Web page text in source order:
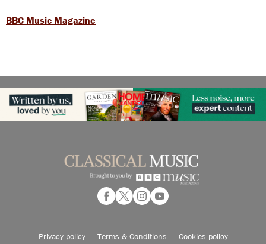
BBC Music Magazine
Privacy policy Terms & Conditions Cookies policy